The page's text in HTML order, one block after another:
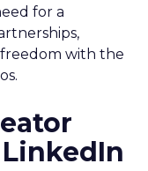
for a
freedom with the